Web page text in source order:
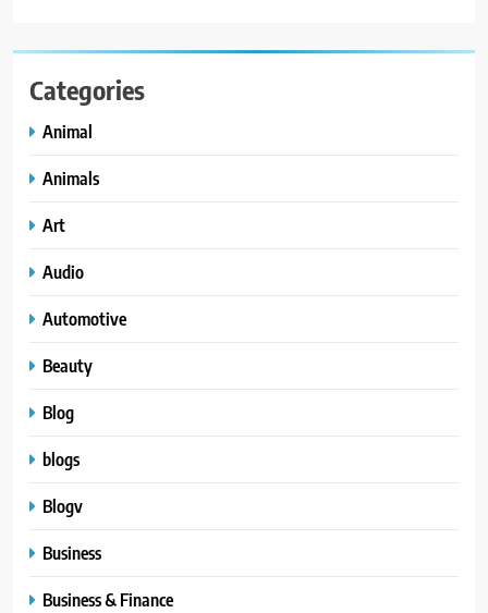
Categories
Animal
Animals
Art
Audio
Automotive
Beauty
Blog
blogs
Blogv
Business
Business & Finance